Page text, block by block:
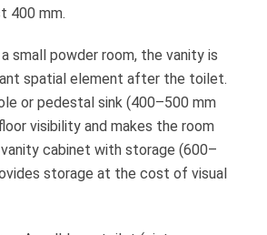
400 mm.
a small powder room, the vanity is
spatial element after the toilet.
or pedestal sink (400–500 mm
visibility and makes the room
cabinet with storage (600–
storage at the cost of visual